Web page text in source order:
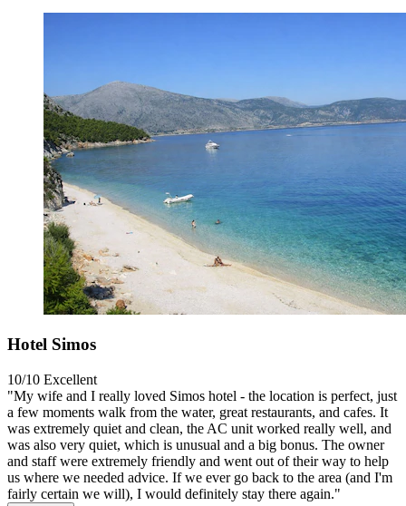
Hotel Simos
10/10 Excellent
"My wife and I really loved Simos hotel - the location is perfect, just
a few moments walk from the water, great restaurants, and cafes. It
was extremely quiet and clean, the AC unit worked really well, and
was also very quiet, which is unusual and a big bonus. The owner
and staff were extremely friendly and went out of their way to help
us where we needed advice. If we ever go back to the area (and I'm
fairly certain we will), I would definitely stay there again."